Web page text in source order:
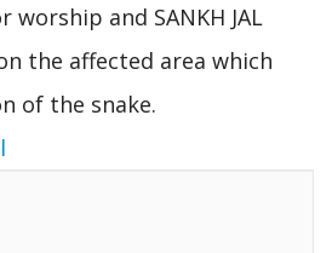
and SANKH JAL
the affected area which
of the snake.